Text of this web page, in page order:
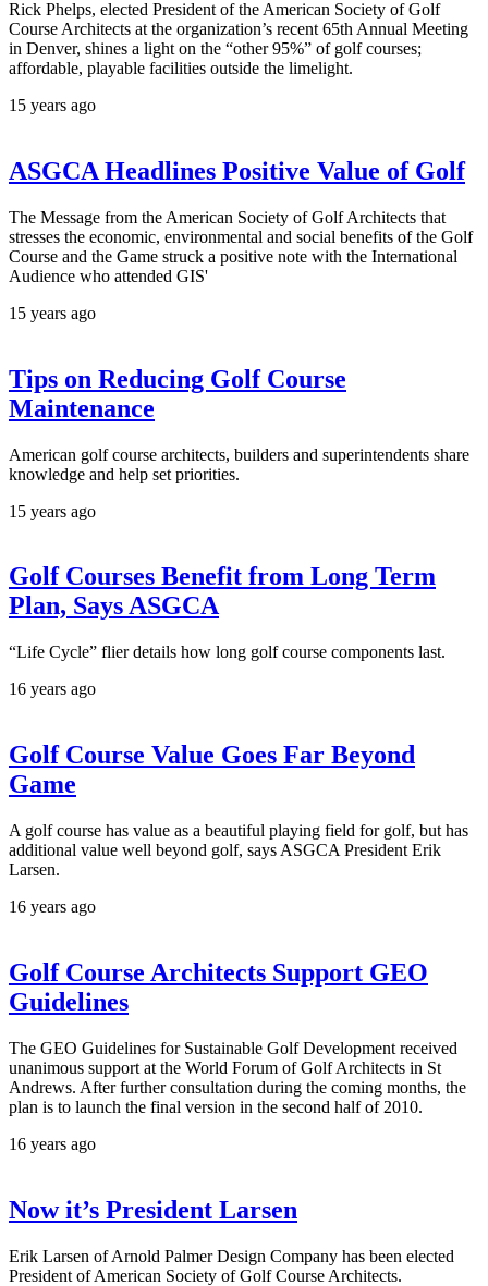
Rick Phelps, elected President of the American Society of Golf
Course Architects at the organization’s recent 65th Annual Meeting
in Denver, shines a light on the “other 95%” of golf courses;
affordable, playable facilities outside the limelight.
15 years ago
ASGCA Headlines Positive Value of Golf
The Message from the American Society of Golf Architects that
stresses the economic, environmental and social benefits of the Golf
Course and the Game struck a positive note with the International
Audience who attended GIS'
15 years ago
Tips on Reducing Golf Course
Maintenance
American golf course architects, builders and superintendents share
knowledge and help set priorities.
15 years ago
Golf Courses Benefit from Long Term
Plan, Says ASGCA
“Life Cycle” flier details how long golf course components last.
16 years ago
Golf Course Value Goes Far Beyond
Game
A golf course has value as a beautiful playing field for golf, but has
additional value well beyond golf, says ASGCA President Erik
Larsen.
16 years ago
Golf Course Architects Support GEO
Guidelines
The GEO Guidelines for Sustainable Golf Development received
unanimous support at the World Forum of Golf Architects in St
Andrews. After further consultation during the coming months, the
plan is to launch the final version in the second half of 2010.
16 years ago
Now it’s President Larsen
Erik Larsen of Arnold Palmer Design Company has been elected
President of American Society of Golf Course Architects.